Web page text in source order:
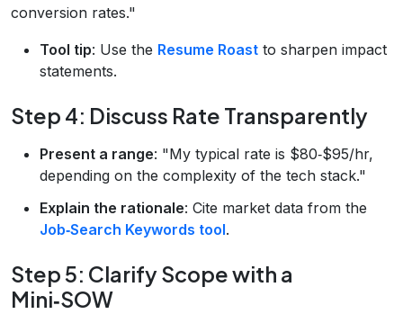
conversion rates."
Tool tip: Use the Resume Roast to sharpen impact
statements.
Step 4: Discuss Rate Transparently
Present a range: "My typical rate is $80‑$95/hr,
depending on the complexity of the tech stack."
Explain the rationale: Cite market data from the
Job‑Search Keywords tool.
Step 5: Clarify Scope with a
Mini‑SOW